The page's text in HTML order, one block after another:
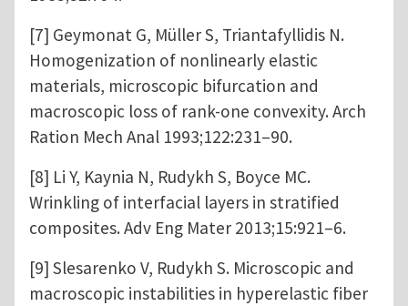
[7] Geymonat G, Müller S, Triantafyllidis N.
Homogenization of nonlinearly elastic
materials, microscopic bifurcation and
macroscopic loss of rank-one convexity. Arch
Ration Mech Anal 1993;122:231–90.
[8] Li Y, Kaynia N, Rudykh S, Boyce MC.
Wrinkling of interfacial layers in stratified
composites. Adv Eng Mater 2013;15:921–6.
[9] Slesarenko V, Rudykh S. Microscopic and
macroscopic instabilities in hyperelastic fiber